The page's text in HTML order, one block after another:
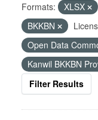
Formats: XLSX
BKKBN
Open Data
Kanwil BKKBN
Filter Results